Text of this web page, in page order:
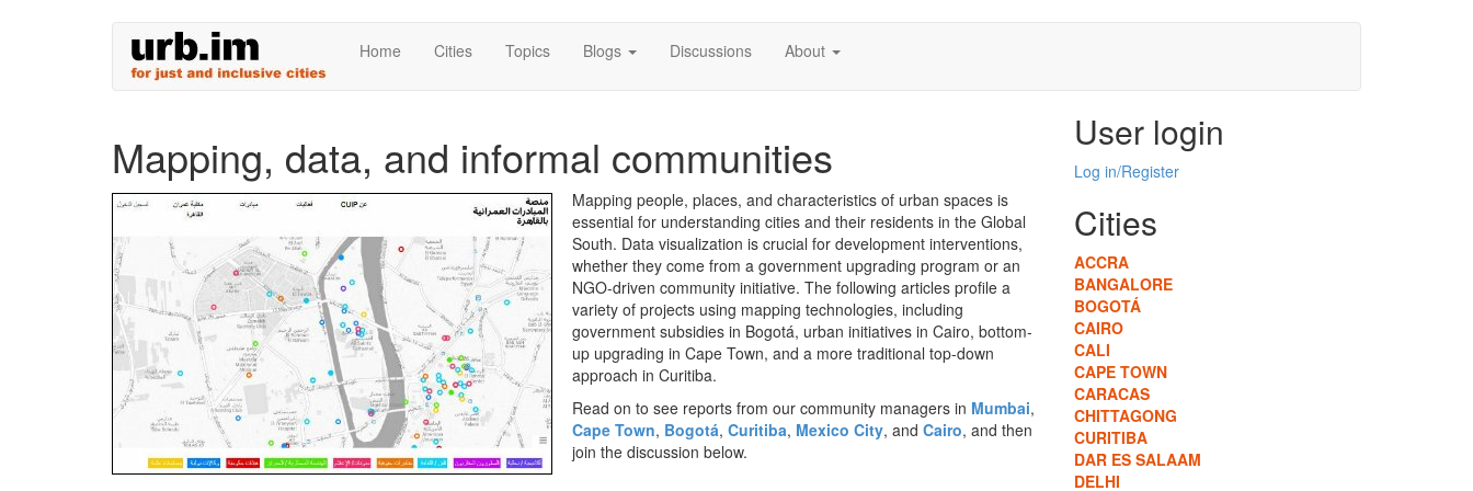
Home Cities Topics Blogs Discussions About
Mapping, data, and informal communities
Mapping people, places, and characteristics of urban spaces is
essential for understanding cities and their residents in the Global
South. Data visualization is crucial for development interventions,
whether they come from a government upgrading program or an
NGO-driven community initiative. The following articles profile a
variety of projects using mapping technologies, including
government subsidies in Bogotá, urban initiatives in Cairo, bottom-
up upgrading in Cape Town, and a more traditional top-down
approach in Curitiba.
Read on to see reports from our community managers in Mumbai,
Cape Town, Bogotá, Curitiba, Mexico City, and Cairo, and then
join the discussion below.
User login
Log in/Register
Cities
ACCRA
BANGALORE
BOGOTÁ
CAIRO
CALI
CAPE TOWN
CARACAS
CHITTAGONG
CURITIBA
DAR ES SALAAM
DELHI